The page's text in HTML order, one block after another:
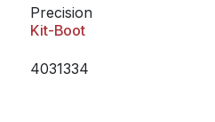
Precision
Kit-Boot
4031334